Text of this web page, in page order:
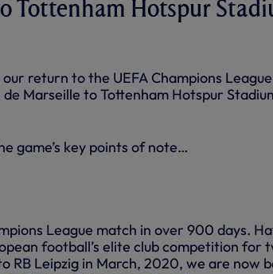
Tottenham Hotspur
return to the UEFA Champions League
Marseille to Tottenham Hotspur
game’s key points of note…
League match in over 900 days.
football’s elite club competition for
RB Leipzig in March, 2020, we are now